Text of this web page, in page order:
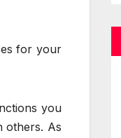
for your
you
others. As